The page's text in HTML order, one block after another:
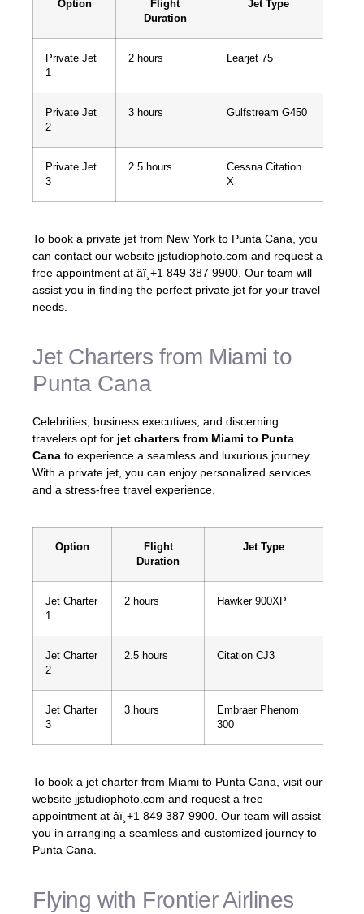
Option
Flight
Duration
Jet Type
Private Jet
1
2 hours Learjet 75
Private Jet
2
3 hours Gulfstream G450
Private Jet
3
2.5 hours
Cessna Citation
X
To book a private jet from New York to Punta Cana, you
can contact our website jjstudiophoto.com and request a
free appointment at âï¸+1 849 387 9900. Our team will
assist you in finding the perfect private jet for your travel
needs.
Jet Charters from Miami to
Punta Cana
Celebrities, business executives, and discerning
travelers opt for jet charters from Miami to Punta
Cana to experience a seamless and luxurious journey.
With a private jet, you can enjoy personalized services
and a stress-free travel experience.
Option
Flight
Duration
Jet Type
Jet Charter
1
2 hours Hawker 900XP
Jet Charter
2
2.5 hours Citation CJ3
Jet Charter
3
3 hours
Embraer Phenom
300
To book a jet charter from Miami to Punta Cana, visit our
website jjstudiophoto.com and request a free
appointment at âï¸+1 849 387 9900. Our team will assist
you in arranging a seamless and customized journey to
Punta Cana.
Flying with Frontier Airlines